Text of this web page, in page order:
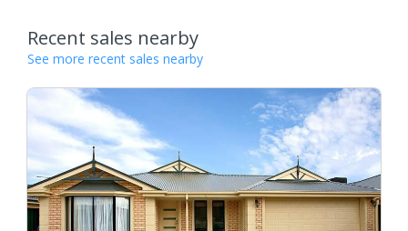
Recent sales nearby
See more recent sales nearby